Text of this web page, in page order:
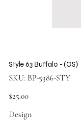
Style 63 Buffalo - (OS)
SKU: SKU
BP-
BP-5386-STY
Price
$25.00
Design